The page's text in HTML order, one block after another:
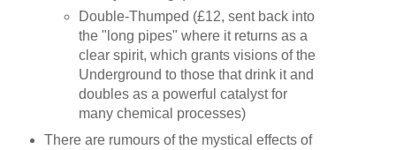
Double-Thumped (£12, sent back into
the "long pipes" where it returns as a
clear spirit, which grants visions of the
Underground to those that drink it and
doubles as a powerful catalyst for
many chemical processes)
There are rumours of the mystical effects of